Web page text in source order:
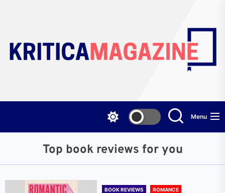
content
Menu
Top book reviews for you
BOOK REVIEWS
ROMANCE